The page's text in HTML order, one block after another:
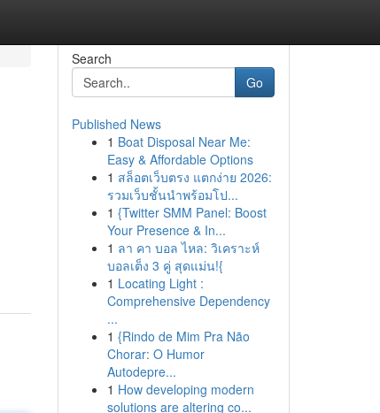
Search
Go
Published News
1 Boat Disposal Near Me:
Easy & Affordable Options
1 สล็อตเว็บตรง แตกง่าย 2026:
รวมเว็บชั้นนำพร้อมโป...
1 {Twitter SMM Panel: Boost
Your Presence & In...
1 ลา คา บอล ไหล: วิเคราะห์
บอลเต็ง 3 คู่ สุดแม่น!{
1 Locating Light :
Comprehensive Dependency
...
1 {Rindo de Mim Pra Não
Chorar: O Humor
Autodepre...
1 How developing modern
solutions are altering co...